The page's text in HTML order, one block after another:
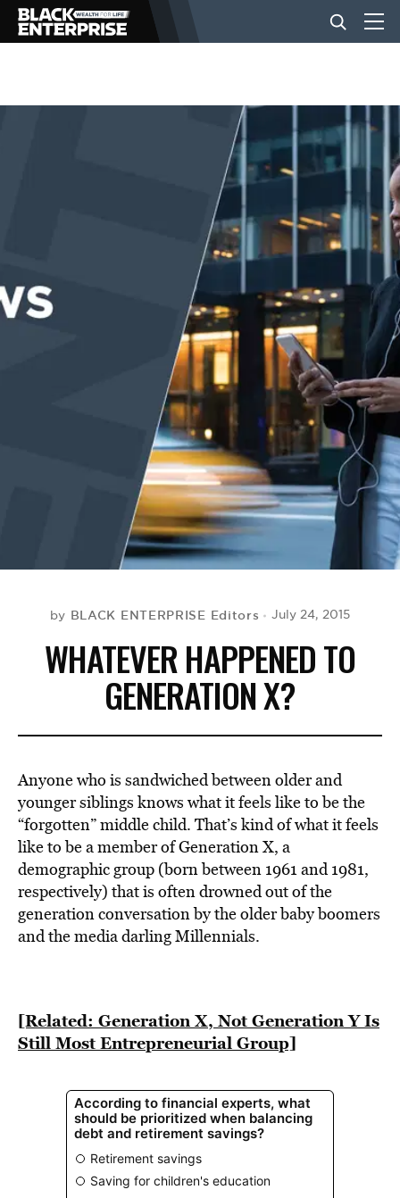
BUSINESS
EVENTS
by BLACK ENTERPRISE Editors July 24, 2015
WHATEVER HAPPENED TO
GENERATION X?
Anyone who is sandwiched between older and
younger siblings knows what it feels like to be the
“forgotten” middle child. That’s kind of what it feels
like to be a member of Generation X, a
demographic group (born between 1961 and 1981,
respectively) that is often drowned out of the
generation conversation by the older baby boomers
and the media darling Millennials.
[Related: Generation X, Not Generation Y Is
Still Most Entrepreneurial Group]